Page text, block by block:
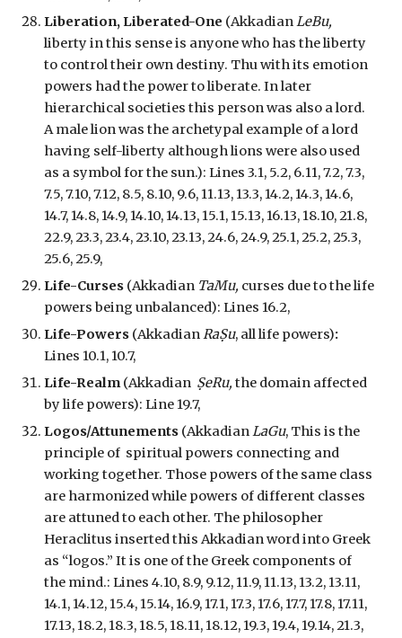
Liberation, Liberated-One (AkkadianLeBu,
liberty in this sense is anyone who has the liberty
to control their own destiny. Thu with its emotion
powers had the power to liberate. In later
hierarchical societies this person was also a lord.
A male lion was the archetypal example of a lord
having self-liberty although lions were also used
as a symbol for the sun.): Lines 3.1, 5.2, 6.11, 7.2, 7.3,
7.5, 7.10, 7.12, 8.5, 8.10, 9.6, 11.13, 13.3, 14.2, 14.3, 14.6,
14.7, 14.8, 14.9, 14.10, 14.13, 15.1, 15.13, 16.13, 18.10, 21.8,
22.9, 23.3, 23.4, 23.10, 23.13, 24.6, 24.9, 25.1, 25.2, 25.3,
25.6, 25.9,
Life-Curses (Akkadian TaMu, curses due to the life
powers being unbalanced): Lines 16.2,
Life-Powers (AkkadianRaṢu, all life powers):
Lines 10.1, 10.7,
Life-Realm(Akkadian ṢeRu,the domain affected
by life powers): Line 19.7,
Logos/Attunements (AkkadianLaGu, This is the
principle of spiritual powers connecting and
working together. Those powers of the same class
are harmonized while powers of different classes
are attuned to each other. The philosopher
Heraclitus inserted this Akkadian word into Greek
as “logos.” It is one of the Greek components of
the mind.: Lines 4.10, 8.9, 9.12, 11.9, 11.13, 13.2, 13.11,
14.1, 14.12, 15.4, 15.14, 16.9, 17.1, 17.3, 17.6, 17.7, 17.8, 17.11,
17.13, 18.2, 18.3, 18.5, 18.11, 18.12, 19.3, 19.4, 19.14, 21.3,